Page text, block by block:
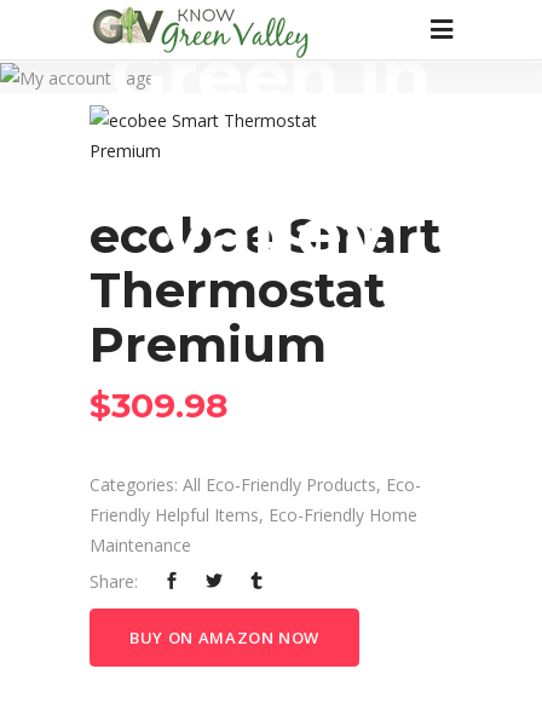
Green in
Green
Valley
ecobee Smart
Thermostat
Premium
$309.98
Categories: All Eco-Friendly Products, Eco-
Friendly Helpful Items, Eco-Friendly Home
Maintenance
Share:
BUY ON AMAZON NOW